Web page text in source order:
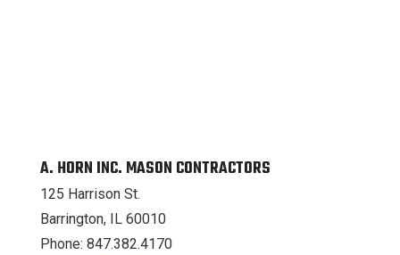
A. HORN INC. MASON CONTRACTORS
125 Harrison St.
Barrington, IL 60010
Phone: 847.382.4170